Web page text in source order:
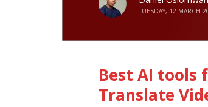
TUESDAY, 12 MARCH
Best AI tools
Translate